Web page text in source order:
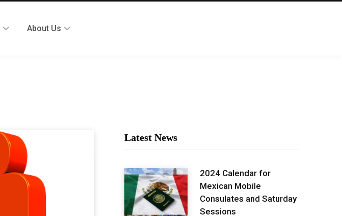
About Us
Latest News
2024 Calendar for
Mexican Mobile
Consulates and Saturday
Sessions